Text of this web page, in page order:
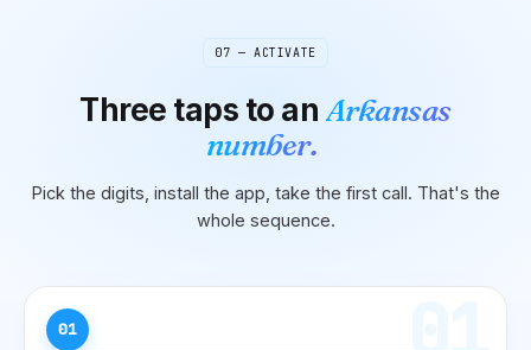
07 — ACTIVATE
Three taps to an Arkansas
number.
Pick the digits, install the app, take the first call. That's the
whole sequence.
01